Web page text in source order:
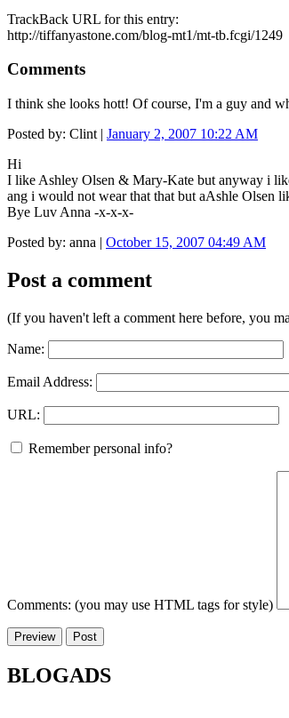
TrackBack URL for this entry:
http://tiffanyastone.com/blog-mt1/mt-tb.fcgi/1249
Comments
I think she looks hott! Of course, I'm a guy and
Posted by: Clint | January 2, 2007 10:22 AM
Hi
I like Ashley Olsen & Mary-Kate but anyway i
ang i would not wear that that but aAshle Olsen
Bye Luv Anna -x-x-x-
Posted by: anna | October 15, 2007 04:49 AM
Post a comment
(If you haven't left a comment here before, you
Name:
Email Address:
URL:
Remember personal info?
Comments: (you may use HTML tags for style)
BLOGADS